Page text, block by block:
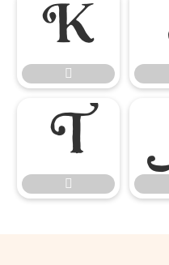



